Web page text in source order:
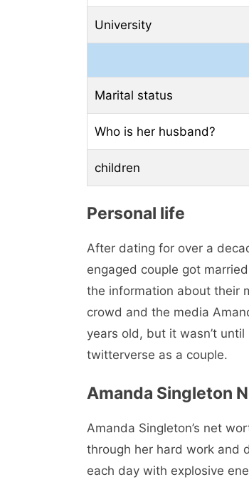
University
Marital status
Who is her husband?
children
Personal life
After dating for over a
engaged couple got
the information about their
crowd and the media
years old, but it wasn’t
twitterverse as a couple.
Amanda Singleton
Amanda Singleton’s net
through her hard work and
each day with explosive